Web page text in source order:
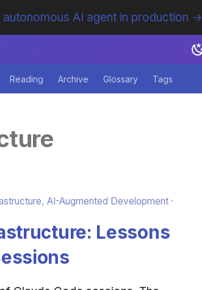
AI agent in production →
Reading Archive Glossary Tags
, AI-Augmented Development
Lessons